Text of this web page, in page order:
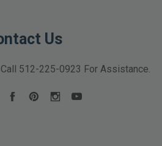
Us
512-225-0923 For Assistance.